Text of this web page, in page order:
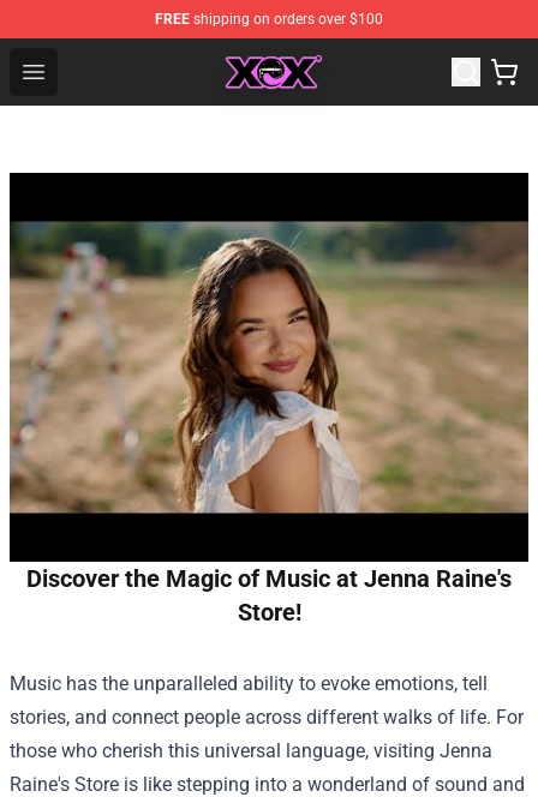
FREE shipping on orders over $100
Open menu
Charli XCX Shop - Official Charli XCX Merchandise Store
Discover the Magic of Music at Jenna Raine's
Store!
Music has the unparalleled ability to evoke emotions, tell
stories, and connect people across different walks of life. For
those who cherish this universal language, visiting Jenna
Raine's Store is like stepping into a wonderland of sound and